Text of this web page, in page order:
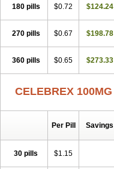
180 pills $0.72 $124.24
270 pills $0.67 $198.78
360 pills $0.65 $273.33
CELEBREX 100MG
Per Pill Savings
30 pills $1.15